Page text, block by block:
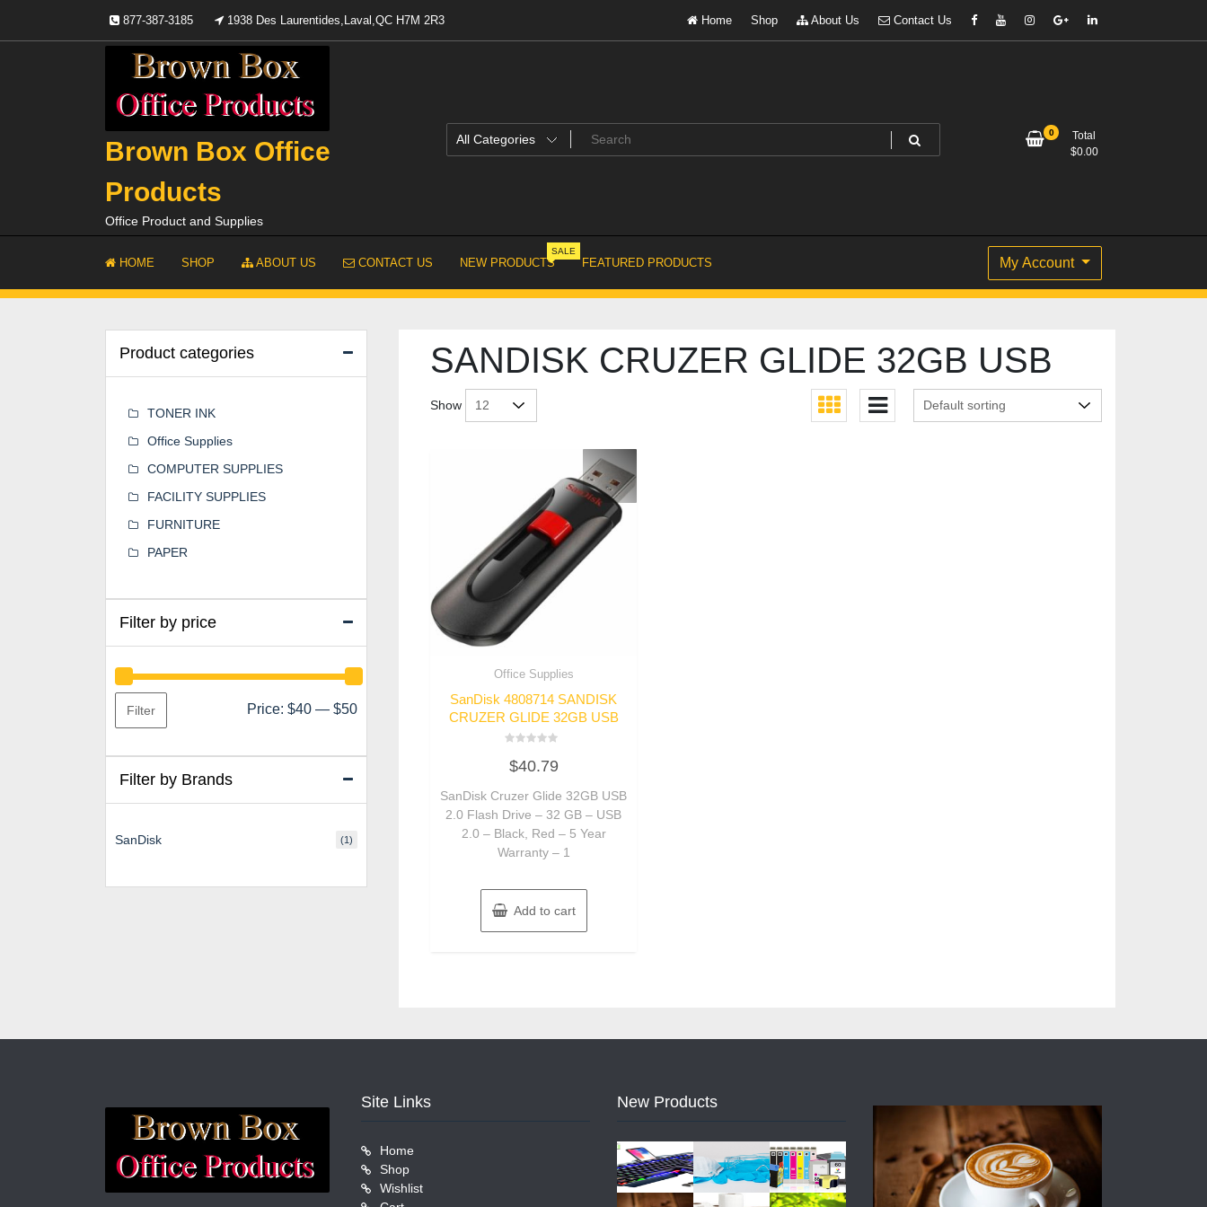
content
877-387-3185 1938 Des Laurentides,Laval,QC H7M 2R3 Home Shop About Us Contact Us
Brown Box Office
Products
Office Product and Supplies
0
Total
$0.00
HOME SHOP ABOUT US CONTACT US NEW PRODUCTS
SALE
FEATURED PRODUCTS My Account
SANDISK CRUZER GLIDE 32GB USB
Show
Office Supplies
SanDisk 4808714 SANDISK
CRUZER GLIDE 32GB USB
0
out
5
$40.79
SanDisk Cruzer Glide 32GB USB
2.0 Flash Drive – 32 GB – USB
2.0 – Black, Red – 5 Year
Warranty – 1
Add to cart
Product categories
TONER INK
Office Supplies
COMPUTER SUPPLIES
FACILITY SUPPLIES
FURNITURE
PAPER
Filter by price
Min
Max
Filter Price: $40 — $50
Filter by Brands
SanDisk (1)
Site Links
Home
Shop
Wishlist
New Products